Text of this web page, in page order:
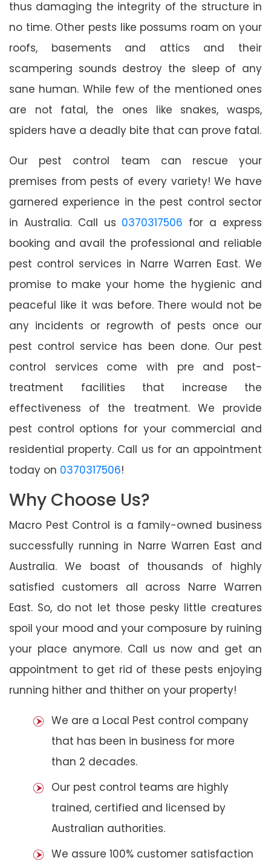
thus damaging the integrity of the structure in
no time. Other pests like possums roam on your
roofs, basements and attics and their
scampering sounds destroy the sleep of any
sane human. While few of the mentioned ones
are not fatal, the ones like snakes, wasps,
spiders have a deadly bite that can prove fatal.
Our pest control team can rescue your
premises from pests of every variety! We have
garnered experience in the pest control sector
in Australia. Call us 0370317506 for a express
booking and avail the professional and reliable
pest control services in Narre Warren East. We
promise to make your home the hygienic and
peaceful like it was before. There would not be
any incidents or regrowth of pests once our
pest control service has been done. Our pest
control services come with pre and post-
treatment facilities that increase the
effectiveness of the treatment. We provide
pest control options for your commercial and
residential property. Call us for an appointment
today on 0370317506!
Why Choose Us?
Macro Pest Control is a family-owned business
successfully running in Narre Warren East and
Australia. We boast of thousands of highly
satisfied customers all across Narre Warren
East. So, do not let those pesky little creatures
spoil your mood and your composure by ruining
your place anymore. Call us now and get an
appointment to get rid of these pests enjoying
running hither and thither on your property!
We are a Local Pest control company
that has been in business for more
than 2 decades.
Our pest control teams are highly
trained, certified and licensed by
Australian authorities.
We assure 100% customer satisfaction